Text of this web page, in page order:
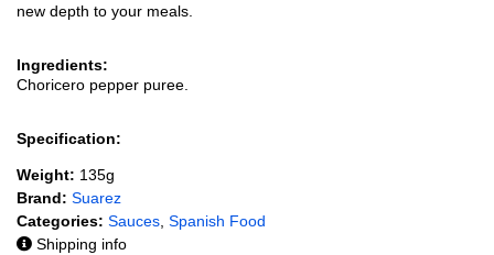
new depth to your meals.
Ingredients:
Choricero pepper puree.
Specification:
Weight: 135g
Brand: Suarez
Categories: Sauces Spanish Food
Shipping info